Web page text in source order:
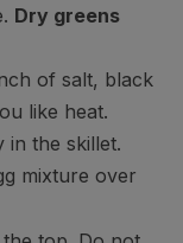
Dry greens
of salt, black
like heat.
in the skillet.
mixture over